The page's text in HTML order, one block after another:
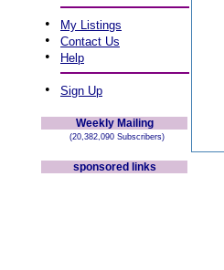
• My Listings
• Contact Us
• Help
• Sign Up
Weekly Mailing
(20,382,090 Subscribers)
sponsored links